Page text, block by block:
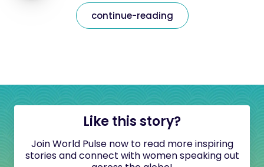
continue-reading
Like this story?
Join World Pulse now to read more inspiring
stories and connect with women speaking out